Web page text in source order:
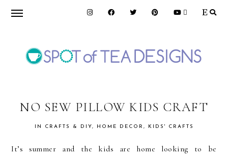
Skip
navigation
Skip
content
Skip
OF
TEA
NO SEW PILLOW KIDS CRAFT
IN CRAFTS & DIY, HOME DECOR , KIDS' CRAFTS
It’s summer and the kids are home looking to be